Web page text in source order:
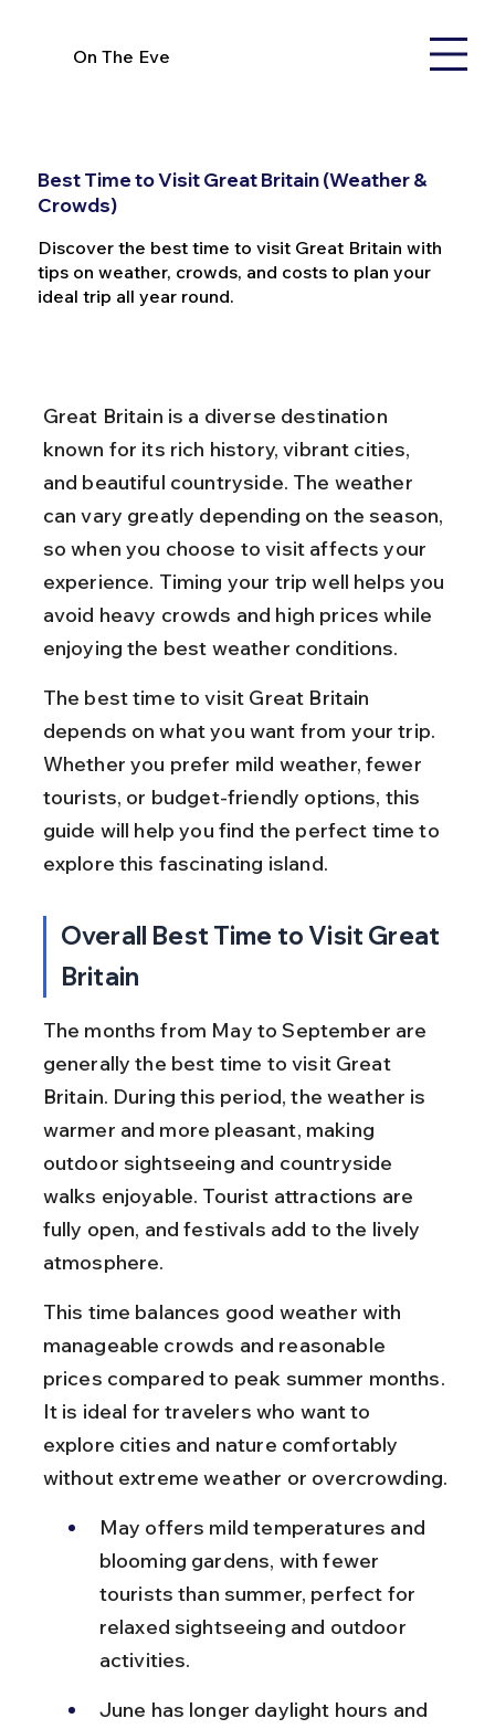
On The Eve
Best Time to Visit Great Britain (Weather &
Crowds)
Discover the best time to visit Great Britain with
tips on weather, crowds, and costs to plan your
ideal trip all year round.
Great Britain is a diverse destination
known for its rich history, vibrant cities,
and beautiful countryside. The weather
can vary greatly depending on the season,
so when you choose to visit affects your
experience. Timing your trip well helps you
avoid heavy crowds and high prices while
enjoying the best weather conditions.
The best time to visit Great Britain
depends on what you want from your trip.
Whether you prefer mild weather, fewer
tourists, or budget-friendly options, this
guide will help you find the perfect time to
explore this fascinating island.
Overall Best Time to Visit Great
Britain
The months from May to September are
generally the best time to visit Great
Britain. During this period, the weather is
warmer and more pleasant, making
outdoor sightseeing and countryside
walks enjoyable. Tourist attractions are
fully open, and festivals add to the lively
atmosphere.
This time balances good weather with
manageable crowds and reasonable
prices compared to peak summer months.
It is ideal for travelers who want to
explore cities and nature comfortably
without extreme weather or overcrowding.
May offers mild temperatures and
blooming gardens, with fewer
tourists than summer, perfect for
relaxed sightseeing and outdoor
activities.
June has longer daylight hours and